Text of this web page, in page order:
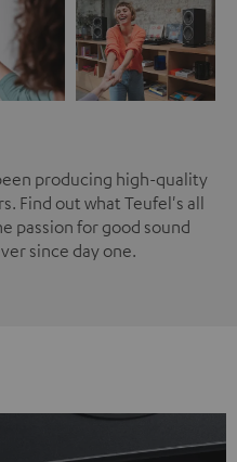
producing high-quality
Find out what Teufel's all
passion for good sound
since day one.